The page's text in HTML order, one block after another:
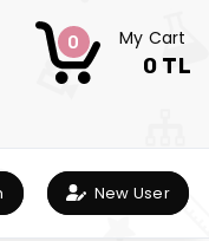
0 My Cart
0 TL
New User